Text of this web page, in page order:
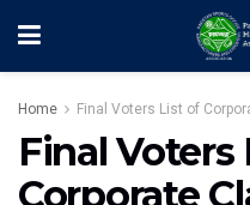
Home Final Voters List of
Final Voters
Corporate